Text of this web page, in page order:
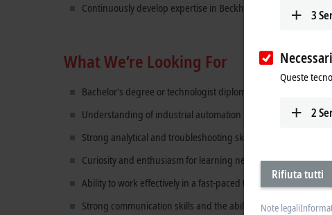
Continuously develop expertise in Beckhoff technologies and
What We’re Looking For
Bachelor’s degree or technologist diploma in Engineering,
Understanding of industrial automation systems, controls, or
Strong analytical and troubleshooting skills.
Curiosity and enthusiasm for learning new technologies.
Ability to work effectively in a fast-paced technical environment.
Strong communication skills and the ability to explain
3
Queste
2
Rifiuta tutti
Note legali